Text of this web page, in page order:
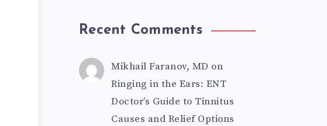
Recent Comments
Mikhail Faranov, MD on
Ringing in the Ears: ENT
Doctor’s Guide to Tinnitus
Causes and Relief Options